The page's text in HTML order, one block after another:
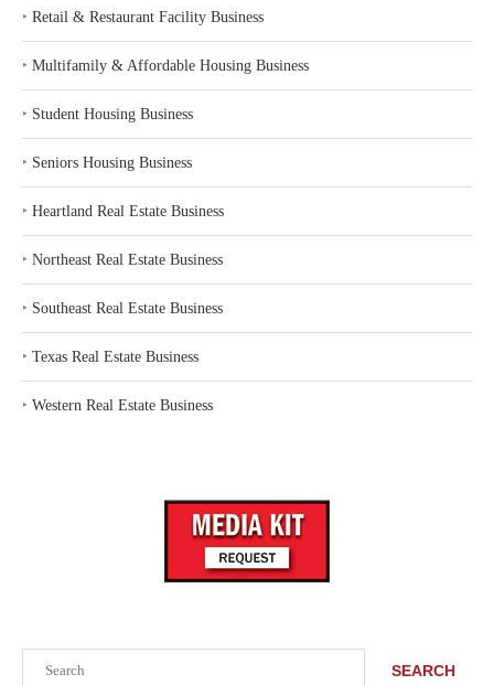
SEARCH
‣ Retail & Restaurant Facility Business
‣ Multifamily & Affordable Housing Business
‣ Student Housing Business
‣ Seniors Housing Business
‣ Heartland Real Estate Business
‣ Northeast Real Estate Business
‣ Southeast Real Estate Business
‣ Texas Real Estate Business
‣ Western Real Estate Business